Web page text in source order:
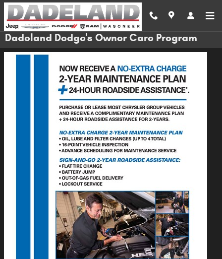
Skip to main content
Dadeland Dodge's Owner Care Program